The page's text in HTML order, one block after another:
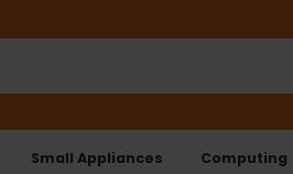
Small Appliances Computing